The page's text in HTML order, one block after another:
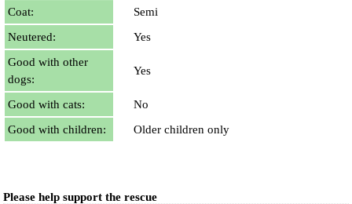
Coat:
Semi
Neutered:
Yes
Good with other
dogs:
Yes
Good with cats:
No
Good with children:
Older children only
Please help support the rescue